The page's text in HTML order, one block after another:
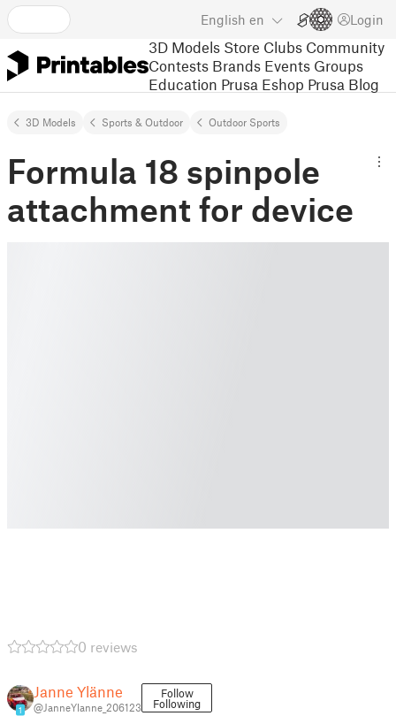
English en Login
3D Models Store Clubs Community
Contests Brands Events Groups
Education Prusa Eshop Prusa Blog
3D Models Sports & Outdoor Outdoor Sports
Formula 18 spinpole
attachment for device
0 reviews
1
Janne Ylänne
@JanneYlanne_206123
Follow
Following